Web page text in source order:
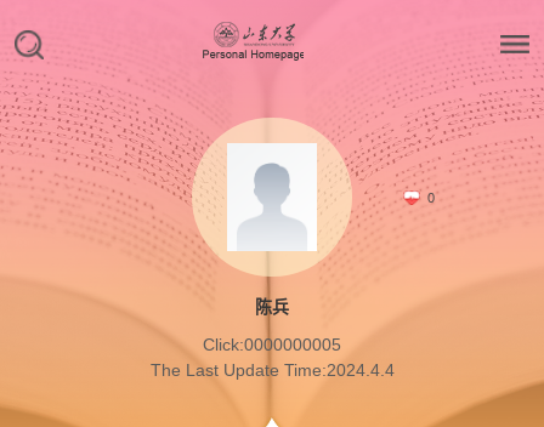
0
陈兵
Click:0000000005
The Last Update Time:2024.4.4